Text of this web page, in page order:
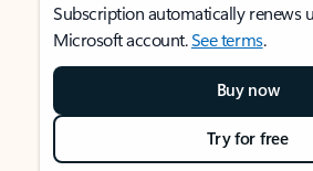
Subscription automatically renews
Microsoft account.See terms.
Buy now
Try for free